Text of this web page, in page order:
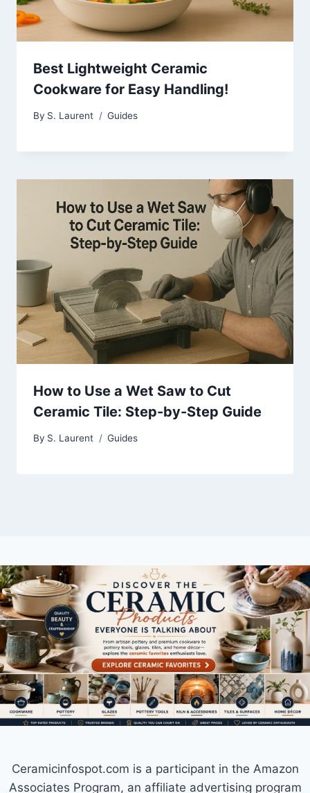
Best Lightweight Ceramic
Cookware for Easy Handling!
By S. Laurent Guides
How to Use a Wet Saw to Cut
Ceramic Tile: Step-by-Step Guide
By S. Laurent Guides
Ceramicinfospot.com is a participant in the Amazon
Associates Program, an affiliate advertising program